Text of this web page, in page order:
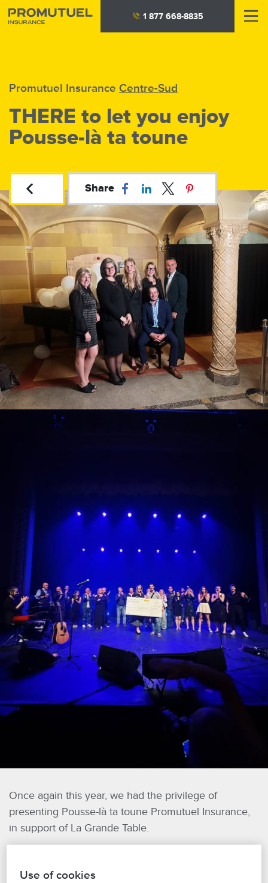
Skip
to
1 877 668-8835
Promutuel Insurance Centre-Sud
THERE to let you enjoy
Pousse-là ta toune
Share
Once again this year, we had the privilege of
presenting Pousse-là ta toune Promutuel Insurance,
in support of La Grande Table.
Honorary Chair of this musical event, where local
Use of cookies